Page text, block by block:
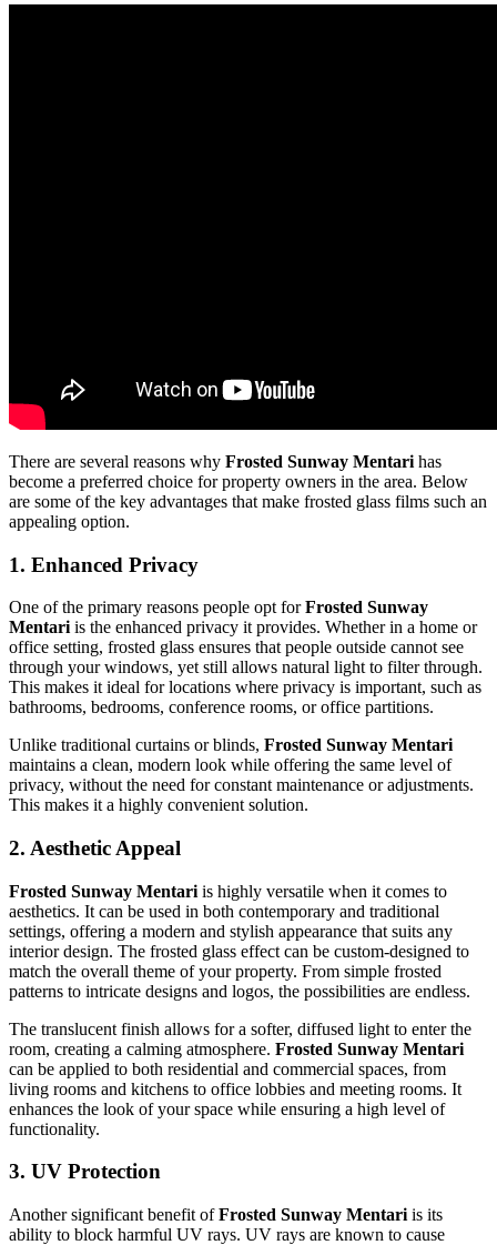
There are several reasons why Frosted Sunway Mentari has
become a preferred choice for property owners in the area. Below
are some of the key advantages that make frosted glass films such an
appealing option.
1. Enhanced Privacy
One of the primary reasons people opt forFrosted Sunway
Mentari is the enhanced privacy it provides. Whether in a home or
office setting, frosted glass ensures that people outside cannot see
through your windows, yet still allows natural light to filter through.
This makes it ideal for locations where privacy is important, such as
bathrooms, bedrooms, conference rooms, or office partitions.
Unlike traditional curtains or blinds, Frosted Sunway Mentari
maintains a clean, modern look while offering the same level of
privacy, without the need for constant maintenance or adjustments.
This makes it a highly convenient solution.
2. Aesthetic Appeal
Frosted Sunway Mentari is highly versatile when it comes to
aesthetics. It can be used in both contemporary and traditional
settings, offering a modern and stylish appearance that suits any
interior design. The frosted glass effect can be custom-designed to
match the overall theme of your property. From simple frosted
patterns to intricate designs and logos, the possibilities are endless.
The translucent finish allows for a softer, diffused light to enter the
room, creating a calming atmosphere. Frosted Sunway Mentari
can be applied to both residential and commercial spaces, from
living rooms and kitchens to office lobbies and meeting rooms. It
enhances the look of your space while ensuring a high level of
functionality.
3. UV Protection
Another significant benefit ofFrosted Sunway Mentari is its
ability to block harmful UV rays. UV rays are known to cause